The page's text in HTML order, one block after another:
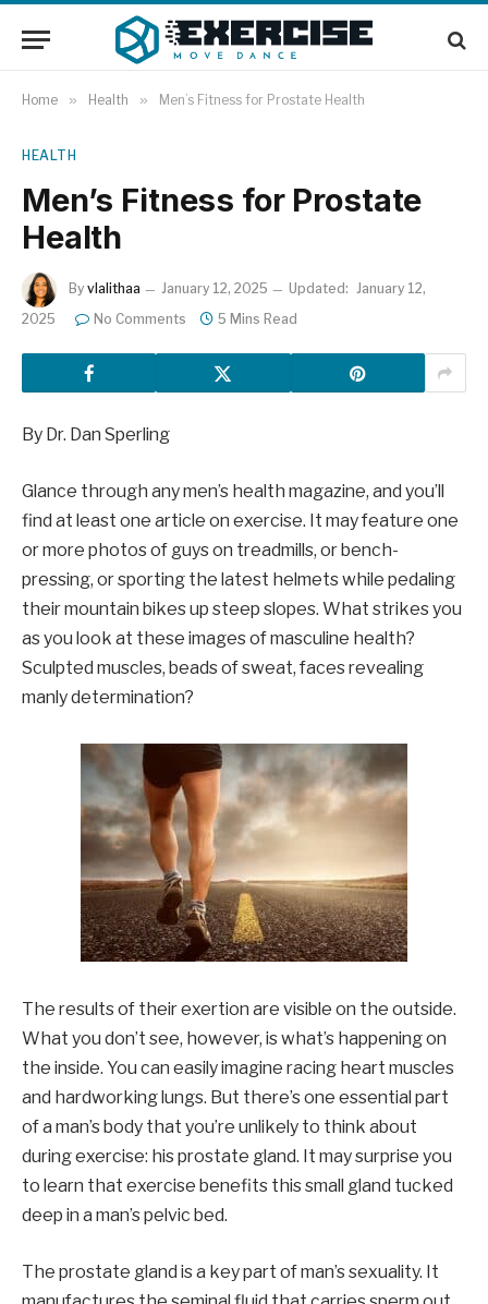
Home » Health » Men’s Fitness for Prostate Health
HEALTH
Men’s Fitness for Prostate
Health
By vlalithaa January 12, 2025 Updated: January 12,
2025
No Comments 5 Mins Read
By Dr. Dan Sperling
Glance through any men’s health magazine, and you’ll
find at least one article on exercise. It may feature one
or more photos of guys on treadmills, or bench-
pressing, or sporting the latest helmets while pedaling
their mountain bikes up steep slopes. What strikes you
as you look at these images of masculine health?
Sculpted muscles, beads of sweat, faces revealing
manly determination?
The results of their exertion are visible on the outside.
What you don’t see, however, is what’s happening on
the inside. You can easily imagine racing heart muscles
and hardworking lungs. But there’s one essential part
of a man’s body that you’re unlikely to think about
during exercise: his prostate gland. It may surprise you
to learn that exercise benefits this small gland tucked
deep in a man’s pelvic bed.
The prostate gland is a key part of man’s sexuality. It